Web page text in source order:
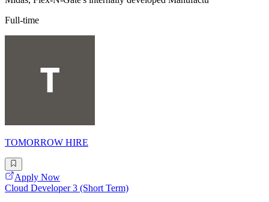
Full-time
TOMORROW HIRE
Apply Now
Cloud Developer 3 (Short Term)